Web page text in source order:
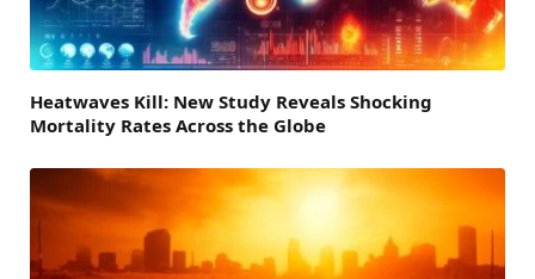
Heatwaves Kill: New Study Reveals Shocking
Mortality Rates Across the Globe